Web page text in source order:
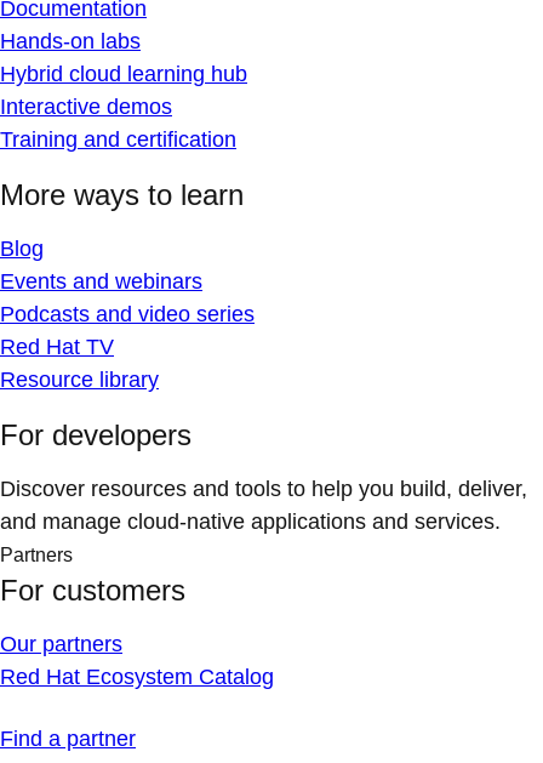
Documentation
Hands-on labs
Hybrid cloud learning hub
Interactive demos
Training and certification
More ways to learn
Blog
Events and webinars
Podcasts and video series
Red Hat TV
Resource library
For developers
Discover resources and tools to help you build, deliver,
and manage cloud-native applications and services.
Partners
For customers
Our partners
Red Hat Ecosystem Catalog
Find a partner